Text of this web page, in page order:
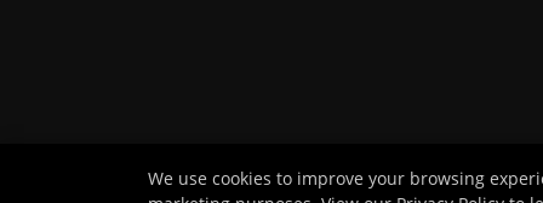
We use cookies to improve your browsing